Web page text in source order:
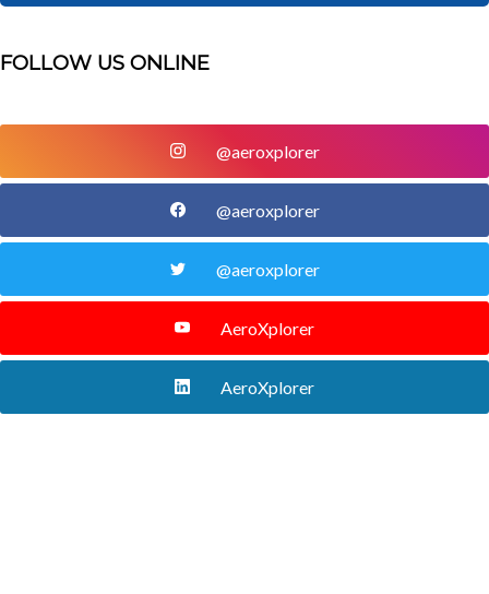
FOLLOW US ONLINE
@aeroxplorer
@aeroxplorer
@aeroxplorer
AeroXplorer
AeroXplorer